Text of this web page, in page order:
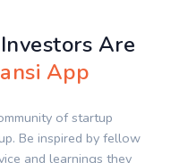
Are
App
of startup
Be inspired by fellow
and learnings they